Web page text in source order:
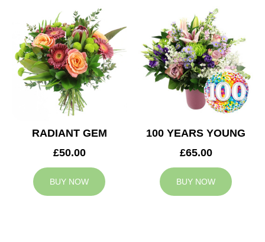
RADIANT GEM
£50.00
BUY NOW
100 YEARS YOUNG
£65.00
BUY NOW